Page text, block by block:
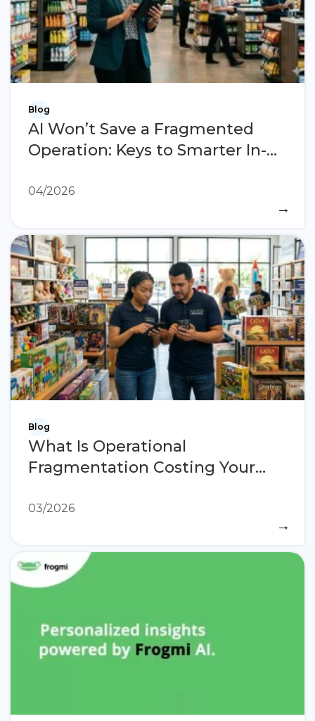
Blog
AI Won’t Save a Fragmented
Operation: Keys to Smarter In-
→
04/2026
Blog
What Is Operational
Fragmentation Costing Your
→
03/2026